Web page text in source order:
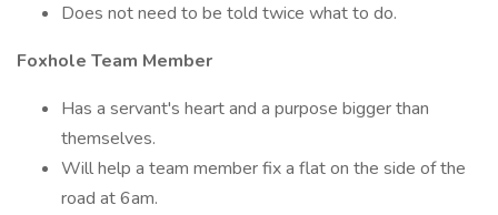
Does not need to be told twice what to do.
Foxhole Team Member
Has a servant's heart and a purpose bigger than
themselves.
Will help a team member fix a flat on the side of the
road at 6am.